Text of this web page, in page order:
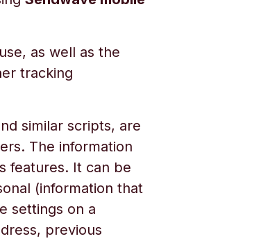
as well as the
tracking
similar scripts, are
The information
features. It can be
(information that
settings on a
previous